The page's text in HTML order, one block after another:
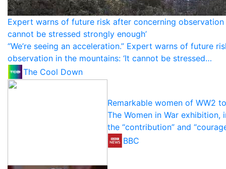
Expert warns of future risk after concerning observation
cannot be stressed strongly enough’
“We’re seeing an acceleration.” Expert warns of future
observation in the mountains: ‘It cannot be stressed…
The Cool Down
Remarkable women of WW2
The Women in War exhibition,
the “contribution” and
BBC